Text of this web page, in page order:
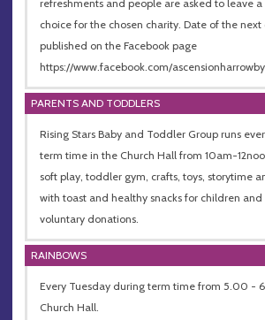
refreshments and people are asked to leave
choice for the chosen charity. Date of the
published on the Facebook page
https://www.facebook.com/ascensionharrowby
PARENTS AND TODDLERS
Rising Stars Baby and Toddler Group runs
term time in the Church Hall from 10am-
soft play, toddler gym, crafts, toys, storytime
with toast and healthy snacks for children and
voluntary donations.
RAINBOWS
Every Tuesday during term time from 5.00 -
Church Hall.